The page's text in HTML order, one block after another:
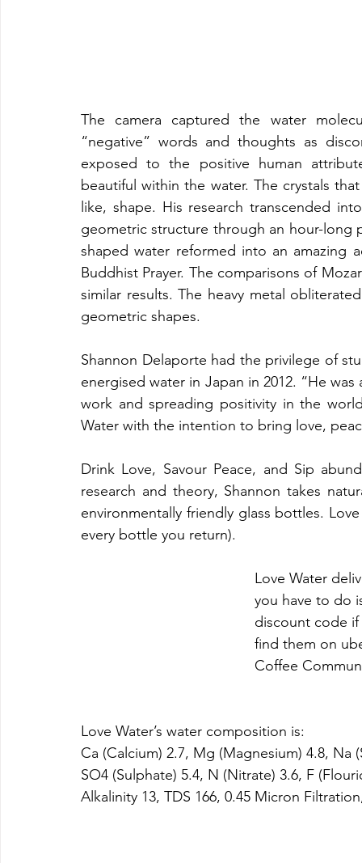
The camera captured the water
“negative” words and thoughts as
exposed to the positive human
beautiful within the water. The crystals
like, shape. His research transcended
geometric structure through an hour-long
shaped water reformed into an amazing
Buddhist Prayer. The comparisons of
similar results. The heavy metal
geometric shapes.
Shannon Delaporte had the privilege of
energised water in Japan in 2012. “He
work and spreading positivity in the
Water with the intention to bring love,
Drink Love, Savour Peace, and Sip
research and theory, Shannon takes
environmentally friendly glass bottles.
every bottle you return).
Love Water
you have to do
discount code
find them on
Coffee
Love Water’s water composition is:
Ca (Calcium) 2.7, Mg (Magnesium) 4.8, Na
SO4 (Sulphate) 5.4, N (Nitrate) 3.6, F
Alkalinity 13, TDS 166, 0.45 Micron